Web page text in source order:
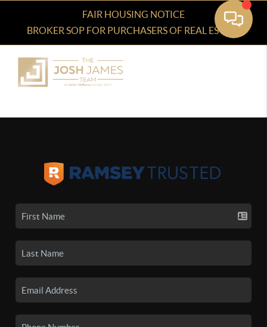
FAIR HOUSING NOTICE
BROKER SOP FOR PURCHASERS OF REAL ESTATE